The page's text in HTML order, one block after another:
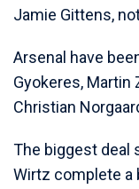
Jamie Gittens,
Arsenal have
Gyokeres, Martin
Christian
The biggest deal
Wirtz complete a